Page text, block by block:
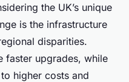
the UK’s unique
is the infrastructure
disparities.
faster upgrades, while
higher costs and